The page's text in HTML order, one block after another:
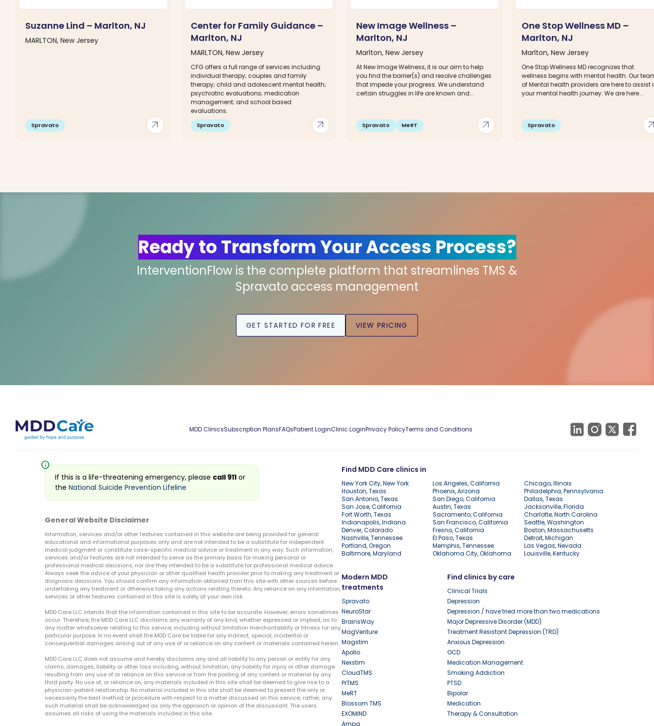
arrow_outward
Suzanne Lind – Marlton, NJ
MARLTON, New Jersey
Spravato arrow_outward
Center for Family Guidance –
Marlton, NJ
MARLTON, New Jersey
CFG offers a full range of services including:
individual therapy; couples and family
therapy; child and adolescent mental health;
psychiatric evaluations; medication
management; and school based
evaluations.
Spravato arrow_outward
New Image Wellness –
Marlton, NJ
Marlton, New Jersey
At New Image Wellness, it is our aim to help
you find the barrier(s) and resolve challenges
that impede your progress. We understand
certain struggles in life are known and...
Spravato MeRT
One Stop Wellness MD –
Marlton, NJ
Marlton, New Jersey
One Stop Wellness MD recognizes that
wellness begins with mental health. Our
of Mental health providers are here to assist
your mental health journey. We are here...
Spravato
Ready to Transform Your Access Process?
InterventionFlow is the complete platform that streamlines TMS &
Spravato access management
GET STARTED FOR FREE VIEW PRICING
MDD ClinicsSubscription PlansFAQsPatient LoginClinic LoginPrivacy PolicyTerms and Conditions
Find MDD Care clinics in
New York City, New York Los Angeles, California
Chicago, Illinois
Houston, Texas
Phoenix, Arizona
Philadelphia, Pennsylvania
San Antonio, Texas
San Diego, California
Dallas, Texas
San Jose, California
Austin, Texas
Jacksonville, Florida
Fort Worth, Texas
Sacramento, California
Charlotte, North Carolina
Indianapolis, Indiana
San Francisco, California
Seattle, Washington
Denver, Colorado
Fresno, California
Boston, Massachusetts
Nashville, Tennessee
El Paso, Texas
Detroit, Michigan
Portland, Oregon
Memphis, Tennessee
Las Vegas, Nevada
Baltimore, Maryland
Oklahoma City, Oklahoma Louisville, Kentucky
Modern MDD
treatments
Spravato
NeuroStar
BrainsWay
MagVenture
Magstim
Apollo
Nexstim
CloudTMS
PrTMS
MeRT
Blossom TMS
EXOMIND
Ampa
Find clinics by care
Clinical Trials
Depression
Depression / have tried more than two medications
Major Depressive Disorder (MDD)
Treatment Resistant Depression (TRD)
Anxious Depression
OCD
Medication Management
Smoking Addiction
PTSD
Bipolar
Medication
Therapy & Consultation
info
If this is a life-threatening emergency, please call 911 or
the National Suicide Prevention Lifeline
General Website Disclaimer
Information, services and/or other features contained in this website are being provided for general
educational and informational purposes only and are not intended to be a substitute for independent
medical judgment or constitute case-specific medical advice or treatment in any way. Such information,
services and/or features are not intended to serve as the primary basis for making personal or
professional medical decisions, nor are they intended to be a substitute for professional medical advice.
Always seek the advice of your physician or other qualified health provider prior to making any treatment or
diagnosis decisions. You should confirm any information obtained from this site with other sources before
undertaking any treatment or otherwise taking any actions relating thereto. Any reliance on any information,
services or other features contained in this site is solely at your own risk.
MDD Care LLC intends that the information contained in this site to be accurate. However, errors sometimes
occur. Therefore, the MDD Care LLC disclaims any warranty of any kind, whether expressed or implied, as to
any matter whatsoever relating to this service, including without limitation merchantability or fitness for any
particular purpose. In no event shall the MDD Care be liable for any indirect, special, incidental or
consequential damages arising out of any use of or reliance on any content or materials contained herein.
MDD Care LLC does not assume and hereby disclaims any and all liability to any person or entity for any
claims, damages, liability or other loss including, without limitation, any liability for injury or other damage
resulting from any use of or reliance on this service or from the posting of any content or material by any
third party. No use of, or reliance on, any materials included in this site shall be deemed to give rise to a
physician-patient relationship. No material included in this site shall be deemed to present the only or
necessarily the best method or procedure with respect to a matter discussed on this service; rather, any
such material shall be acknowledged as only the approach or opinion of the discussant. The users
assumes all risks of using the materials included in this site.